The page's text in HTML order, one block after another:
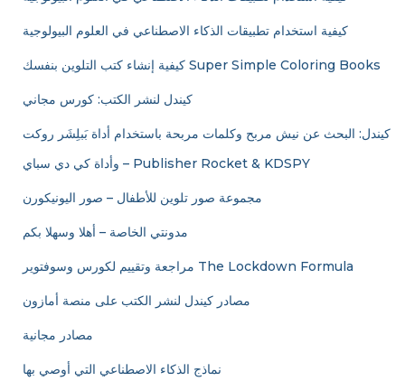
كيفية إنشاء كتب التلوين بنفسك Super Simple Coloring Books
كيندل لنشر الكتب: كورس مجاني
كيندل: البحث عن نيش مربح وكلمات مربحة باستخدام أداة بَبلِشَر روكت
وأداة كي دي سباي – Publisher Rocket & KDSPY
مجموعة صور تلوين للأطفال – صور اليونيكورن
مدونتي الخاصة – أهلا وسهلا بكم
مراجعة وتقييم لكورس وسوفتوير The Lockdown Formula
مصادر كيندل لنشر الكتب على منصة أمازون
مصادر مجانية
نماذج الذكاء الاصطناعي التي أوصي بها